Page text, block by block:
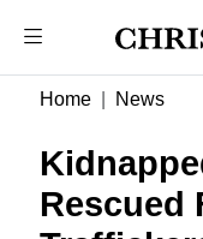
Home News
Rescued